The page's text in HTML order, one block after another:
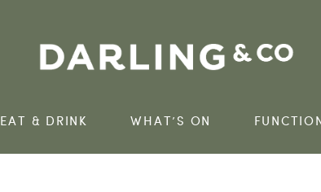
EAT & DRINK WHAT’S ON